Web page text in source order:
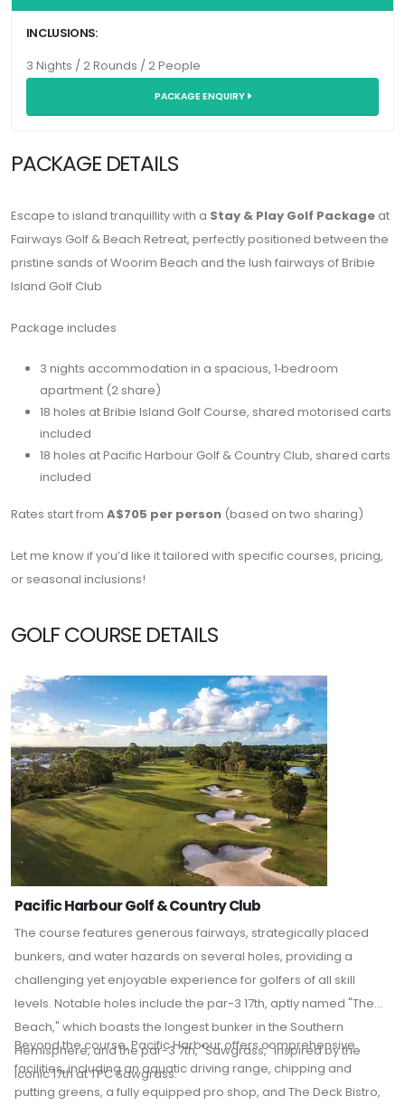
PACKAGE DETAILS
Escape to island tranquillity with a Stay & Play Golf Package at
Fairways Golf & Beach Retreat, perfectly positioned between the
pristine sands of Woorim Beach and the lush fairways of Bribie
Island Golf Club
Package includes
3 nights accommodation in a spacious, 1‑bedroom
apartment (2 share)
18 holes atBribie Island Golf Course, shared motorised carts
included
18 holes atPacific Harbour Golf & Country Club, shared carts
included
Rates start from A$705 per person (based on two sharing)
Let me know if you’d like it tailored with specific courses, pricing,
or seasonal inclusions!
INCLUSIONS:
3 Nights / 2 Rounds / 2 People
PACKAGE ENQUIRY
GOLF COURSE DETAILS
Pacific Harbour Golf & Country Club
The course features generous fairways, strategically placed
bunkers, and water hazards on several holes, providing a
challenging yet enjoyable experience for golfers of all skill
levels. Notable holes include the par-3 17th, aptly named "The
Beach," which boasts the longest bunker in the Southern
Hemisphere, and the par-3 7th, "Sawgrass," inspired by the
iconic 17th at TPC Sawgrass.
Beyond the course, Pacific Harbour offers comprehensive
facilities, including an aquatic driving range, chipping and
putting greens, a fully equipped pro shop, and The Deck Bistro,